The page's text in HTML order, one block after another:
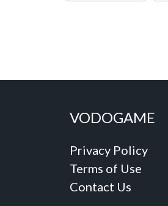
VODOGAME
Privacy Policy
Terms of Use
Contact Us